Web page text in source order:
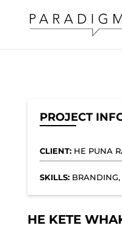
PROJECT
CLIENT:HE PUNA
SKILLS:BRANDING,
HE KETE